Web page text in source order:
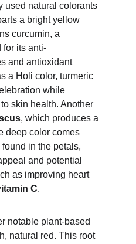
used natural colorants
a bright yellow
curcumin, a
for its anti-
and antioxidant
a Holi color, turmeric
while
skin health. Another
, which produces a
deep color comes
in the petals,
and potential
as improving heart
C.
notable plant-based
natural red. This root